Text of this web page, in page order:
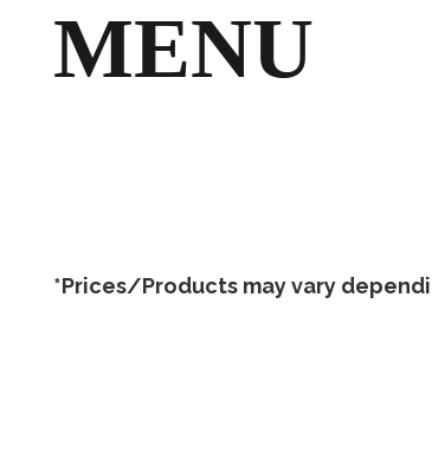
MENU
*Prices/Products may vary